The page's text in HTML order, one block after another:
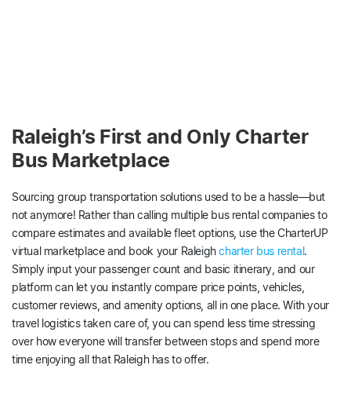
Raleigh’s First and Only Charter
Bus Marketplace
Sourcing group transportation solutions used to be a hassle—but
not anymore! Rather than calling multiple bus rental companies to
compare estimates and available fleet options, use the CharterUP
virtual marketplace and book your Raleighcharter bus rental.
Simply input your passenger count and basic itinerary, and our
platform can let you instantly compare price points, vehicles,
customer reviews, and amenity options, all in one place. With your
travel logistics taken care of, you can spend less time stressing
over how everyone will transfer between stops and spend more
time enjoying all that Raleigh has to offer.